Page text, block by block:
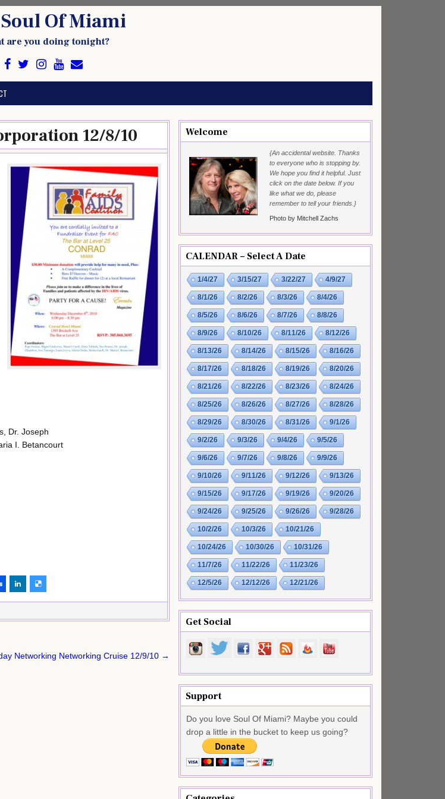
Of Miami
are you doing tonight?
12/8/10
Dr. Joseph
I. Betancourt
Networking Networking Cruise 12/9/10 →
Welcome
{An accidental website. Thanks
to everyone who is stopping by.
We hope you find it helpful. Just
click on the date below. If you
like what we do, please
remember to tell your friends.}
Photo by Mitchell Zachs
CALENDAR – Select A Date
1/4/27 3/15/27 3/22/27 4/9/27
8/1/26 8/2/26 8/3/26 8/4/26
8/5/26 8/6/26 8/7/26 8/8/26
8/9/26 8/10/26 8/11/26 8/12/26
8/13/26 8/14/26 8/15/26 8/16/26
8/17/26 8/18/26 8/19/26 8/20/26
8/21/26 8/22/26 8/23/26 8/24/26
8/25/26 8/26/26 8/27/26 8/28/26
8/29/26 8/30/26 8/31/26 9/1/26
9/2/26 9/3/26 9/4/26 9/5/26
9/6/26 9/7/26 9/8/26 9/9/26
9/10/26 9/11/26 9/12/26 9/13/26
9/15/26 9/17/26 9/19/26 9/20/26
9/24/26 9/25/26 9/26/26 9/28/26
10/2/26 10/3/26 10/21/26
10/24/26 10/30/26 10/31/26
11/7/26 11/22/26 11/23/26
12/5/26 12/12/26 12/21/26
Get Social
Support
Do you love Soul Of Miami? Maybe you could
drop a little in the bucket to keep us going?